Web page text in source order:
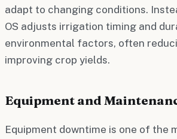
adapt to changing conditions.
OS adjusts irrigation timing and
environmental factors, often
improving crop yields.
Equipment and
Equipment downtime is one of